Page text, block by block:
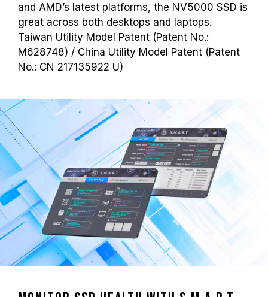
and AMD’s latest platforms, the NV5000 SSD is
great across both desktops and laptops.
Taiwan Utility Model Patent (Patent No.:
M628748) / China Utility Model Patent (Patent
No.: CN 217135922 U)